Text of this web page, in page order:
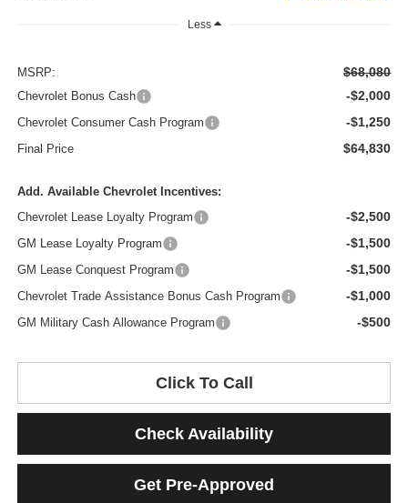
Less
MSRP: $68,080
Chevrolet Bonus Cash -$2,000
Chevrolet Consumer Cash Program -$1,250
Final Price $64,830
Add. Available Chevrolet Incentives:
Chevrolet Lease Loyalty Program
-$2,500
GM Lease Loyalty Program -$1,500
GM Lease Conquest Program -$1,500
Chevrolet Trade Assistance Bonus Cash Program -$1,000
GM Military Cash Allowance Program -$500
Click To Call
Check Availability
Get Pre-Approved